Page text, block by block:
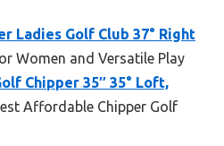
Ladies Golf Club 37° Right
Women and Versatile Play
Chipper 35″ 35° Loft,
Affordable Chipper Golf